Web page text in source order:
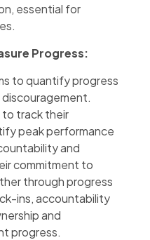
essential for
Progress:
to quantify progress
to track their
peak performance
and
commitment to
through progress
ins, accountability
and
progress.